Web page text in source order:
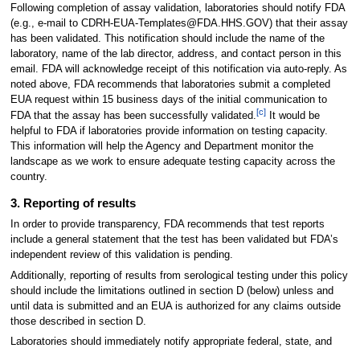
Following completion of assay validation, laboratories should notify FDA
(e.g., e-mail to CDRH-EUA-Templates@FDA.HHS.GOV) that their assay
has been validated. This notification should include the name of the
laboratory, name of the lab director, address, and contact person in this
email. FDA will acknowledge receipt of this notification via auto-reply. As
noted above, FDA recommends that laboratories submit a completed
EUA request within 15 business days of the initial communication to
FDA that the assay has been successfully validated.[c]It would be
helpful to FDA if laboratories provide information on testing capacity.
This information will help the Agency and Department monitor the
landscape as we work to ensure adequate testing capacity across the
country.
3. Reporting of results
In order to provide transparency, FDA recommends that test reports
include a general statement that the test has been validated but FDA’s
independent review of this validation is pending.
Additionally, reporting of results from serological testing under this policy
should include the limitations outlined in section D (below) unless and
until data is submitted and an EUA is authorized for any claims outside
those described in section D.
Laboratories should immediately notify appropriate federal, state, and